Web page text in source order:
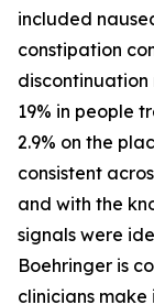
included
constipation
19% in people
2.9% on the
consistent
and with the
signals were
Boehringer is
clinicians